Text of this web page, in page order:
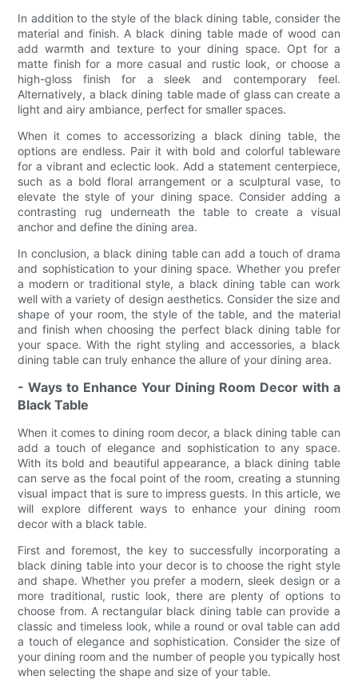
In addition to the style of the black dining table, consider the
material and finish. A black dining table made of wood can
add warmth and texture to your dining space. Opt for a
matte finish for a more casual and rustic look, or choose a
high-gloss finish for a sleek and contemporary feel.
Alternatively, a black dining table made of glass can create a
light and airy ambiance, perfect for smaller spaces.
When it comes to accessorizing a black dining table, the
options are endless. Pair it with bold and colorful tableware
for a vibrant and eclectic look. Add a statement centerpiece,
such as a bold floral arrangement or a sculptural vase, to
elevate the style of your dining space. Consider adding a
contrasting rug underneath the table to create a visual
anchor and define the dining area.
In conclusion, a black dining table can add a touch of drama
and sophistication to your dining space. Whether you prefer
a modern or traditional style, a black dining table can work
well with a variety of design aesthetics. Consider the size and
shape of your room, the style of the table, and the material
and finish when choosing the perfect black dining table for
your space. With the right styling and accessories, a black
dining table can truly enhance the allure of your dining area.
- Ways to Enhance Your Dining Room Decor with a
Black Table
When it comes to dining room decor, a black dining table can
add a touch of elegance and sophistication to any space.
With its bold and beautiful appearance, a black dining table
can serve as the focal point of the room, creating a stunning
visual impact that is sure to impress guests. In this article, we
will explore different ways to enhance your dining room
decor with a black table.
First and foremost, the key to successfully incorporating a
black dining table into your decor is to choose the right style
and shape. Whether you prefer a modern, sleek design or a
more traditional, rustic look, there are plenty of options to
choose from. A rectangular black dining table can provide a
classic and timeless look, while a round or oval table can add
a touch of elegance and sophistication. Consider the size of
your dining room and the number of people you typically host
when selecting the shape and size of your table.